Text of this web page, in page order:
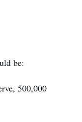
be:
500,000